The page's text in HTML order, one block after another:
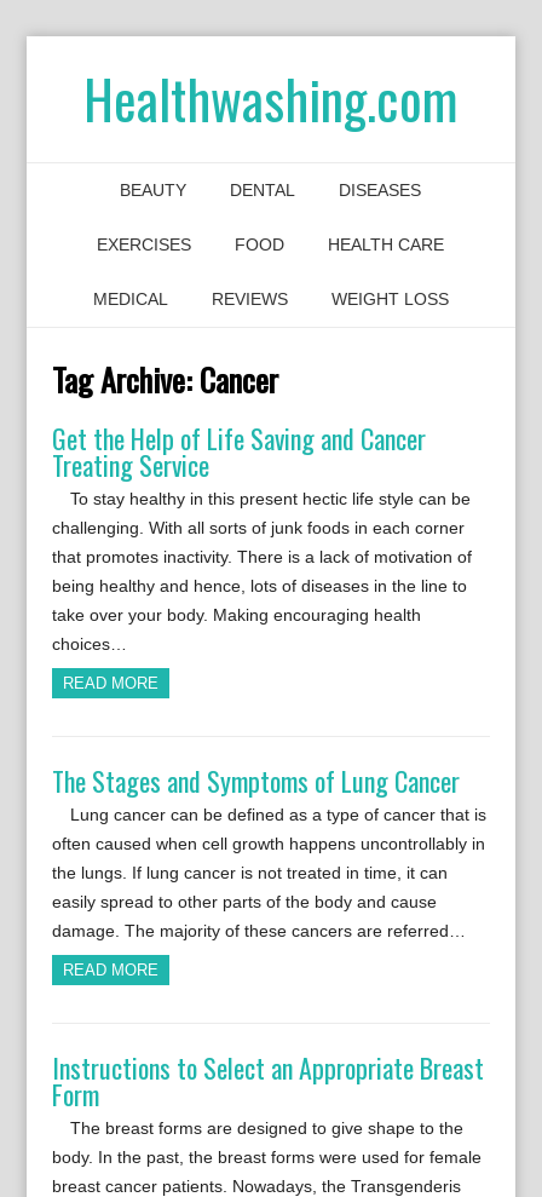
Healthwashing.com
BEAUTY DENTAL DISEASES
EXERCISES FOOD HEALTH CARE
MEDICAL REVIEWS WEIGHT LOSS
Tag Archive:Cancer
Get the Help of Life Saving and Cancer
Treating Service
To stay healthy in this present hectic life style can be
challenging. With all sorts of junk foods in each corner
that promotes inactivity. There is a lack of motivation of
being healthy and hence, lots of diseases in the line to
take over your body. Making encouraging health
choices…
READ MORE
The Stages and Symptoms of Lung Cancer
Lung cancer can be defined as a type of cancer that is
often caused when cell growth happens uncontrollably in
the lungs. If lung cancer is not treated in time, it can
easily spread to other parts of the body and cause
damage. The majority of these cancers are referred…
READ MORE
Instructions to Select an Appropriate Breast
Form
The breast forms are designed to give shape to the
body. In the past, the breast forms were used for female
breast cancer patients. Nowadays, the Transgenderis